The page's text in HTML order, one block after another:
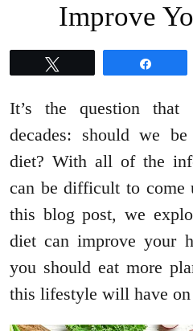
Improve
It’s the question that
decades: should we
diet? With all of the
can be difficult to come
this blog post, we
diet can improve your
you should eat more
this lifestyle will have